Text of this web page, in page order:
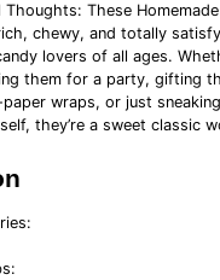
Thoughts: These
chewy, and totally
lovers of all ages.
them for a party, gifting
wraps, or just
they’re a sweet classic